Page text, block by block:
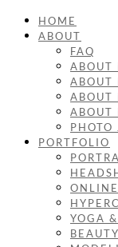
HOME
ABOUT
FAQ
ABOUT
ABOUT
ABOUT
ABOUT
PHOTO
PORTFOLIO
YOGA